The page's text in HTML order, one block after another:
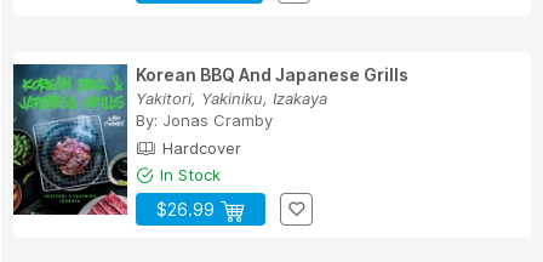
Korean BBQ And Japanese Grills
Yakitori, Yakiniku, Izakaya
By: Jonas Cramby
Hardcover
In Stock
$26.99